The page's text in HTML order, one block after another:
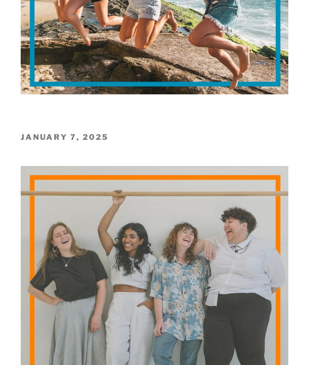
POSTED
JANUARY 7, 2025